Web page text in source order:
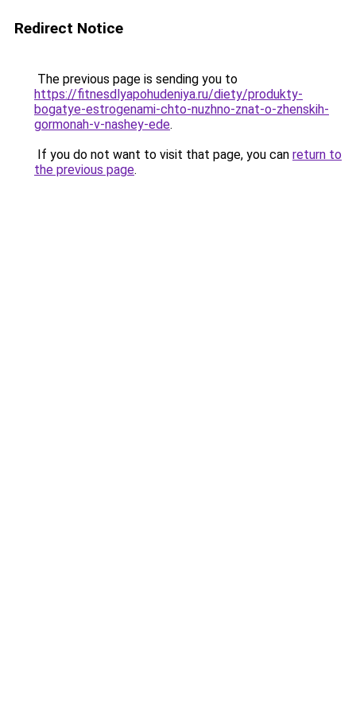
Redirect Notice
The previous page is sending you to
https://fitnesdlyapohudeniya.ru/diety/produkty-
bogatye-estrogenami-chto-nuzhno-znat-o-zhenskih-
gormonah-v-nashey-ede.
If you do not want to visit that page, you can return to
the previous page.